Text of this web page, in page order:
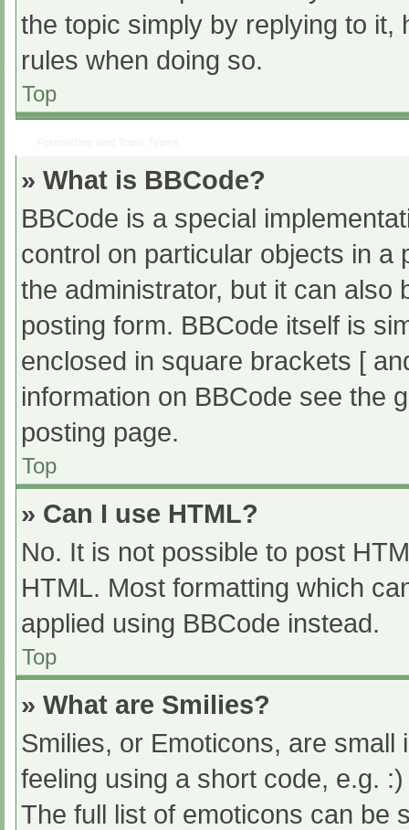
the topic simply by replying to it,
rules when doing so.
Top
» What is BBCode?
BBCode is a special
control on particular objects in a
the administrator, but it can also
posting form. BBCode itself is
enclosed in square brackets [
information on BBCode see the
posting page.
Top
» Can I use HTML?
No. It is not possible to post
HTML. Most formatting which
applied using BBCode instead.
Top
» What are Smilies?
Smilies, or Emoticons, are
feeling using a short code, e.g.
The full list of emoticons can be